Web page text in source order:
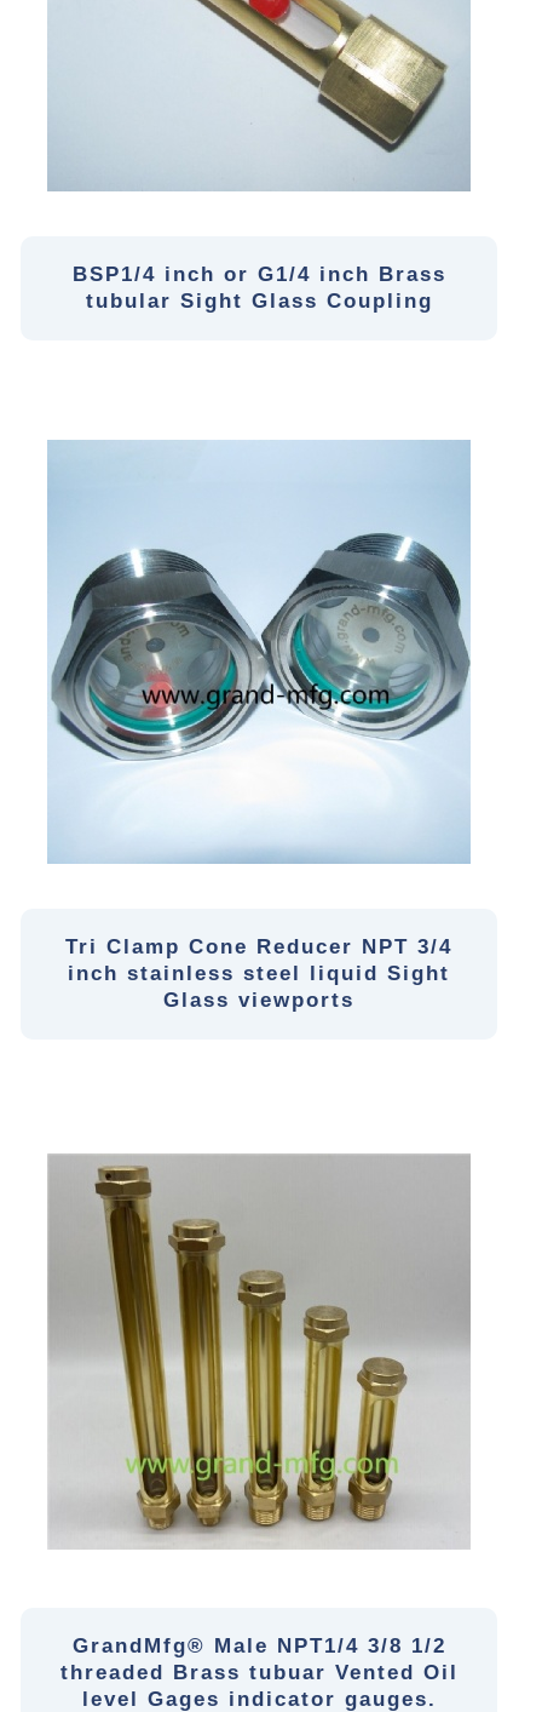
BSP1/4 inch or G1/4 inch Brass
tubular Sight Glass Coupling
Tri Clamp Cone Reducer NPT 3/4
inch stainless steel liquid Sight
Glass viewports
GrandMfg® Male NPT1/4 3/8 1/2
threaded Brass tubuar Vented Oil
level Gages indicator gauges.